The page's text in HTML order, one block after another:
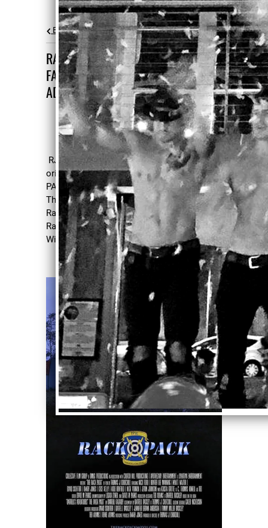
Back to all posts
RANDY WRAPS FILMING NEW
FAMILY ORIENTED ACTION
ADVENTURE THE RACK PACK
RJ has wrapped filming the new family
oriented action-adventure film THE RACK
PACK in Wilmington, NC. Directed by
Thomas J. Churchill, Screenplay by Darrell
Rackley, Produced by David Schifter, Darrell
Rackley, Thomas J. Churchill and Joseph K.
Williamson.